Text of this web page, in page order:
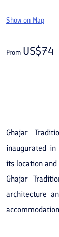
Show on Map
From US$74
Ghajar
inaugurated
its location and
Ghajar
architecture